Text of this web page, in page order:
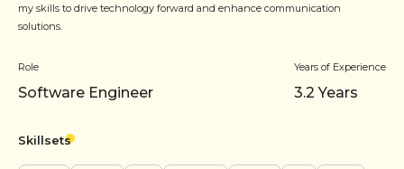
my skills to drive technology forward and enhance communication
solutions.
Role
Software Engineer
Years of Experience
3.2 Years
Skillsets